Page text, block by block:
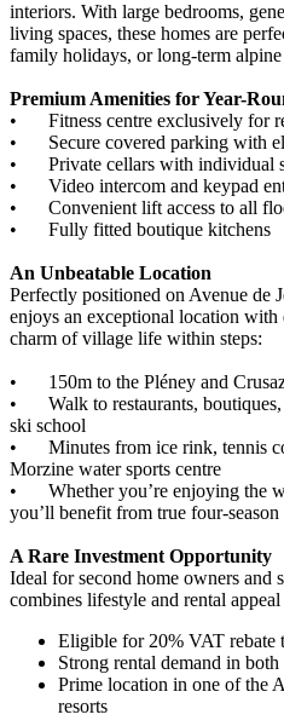
interiors. With large bedrooms,
living spaces, these homes are
family holidays, or long-term
Premium Amenities for Year-
•
Fitness centre exclusively for
•
Secure covered parking with
•
Private cellars with individual
•
Video intercom and keypad
•
Convenient lift access to all
•
Fully fitted boutique kitchens
An Unbeatable Location
Perfectly positioned on Avenue de
enjoys an exceptional location
charm of village life within steps:
•
150m to the Pléney and
•
Walk to restaurants,
ski school
•
Minutes from ice rink, tennis
Morzine water sports centre
•
Whether you’re enjoying the
you’ll benefit from true four-
A Rare Investment Opportunity
Ideal for second home owners
combines lifestyle and rental
Eligible for 20% VAT rebate
Strong rental demand in
Prime location in one of the
resorts